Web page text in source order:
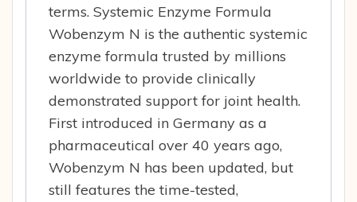
terms. Systemic Enzyme Formula
Wobenzym N is the authentic systemic
enzyme formula trusted by millions
worldwide to provide clinically
demonstrated support for joint health.
First introduced in Germany as a
pharmaceutical over 40 years ago,
Wobenzym N has been updated, but
still features the time-tested,